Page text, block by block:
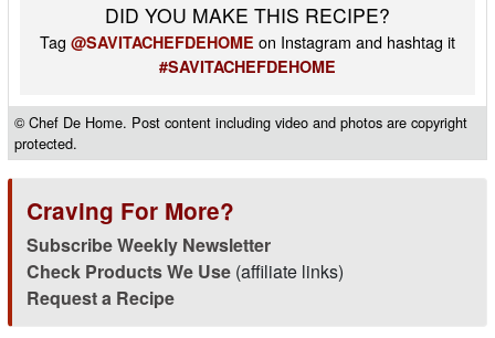
DID YOU MAKE THIS RECIPE?
Tag @SAVITACHEFDEHOME on Instagram and hashtag it
#SAVITACHEFDEHOME
© Chef De Home. Post content including video and photos are copyright
protected.
Craving For More?
Subscribe Weekly Newsletter
Check Products We Use(affiliate links)
Request a Recipe